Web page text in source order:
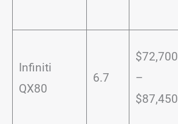
Infiniti
QX80
6.7
$72,700
–
$87,450